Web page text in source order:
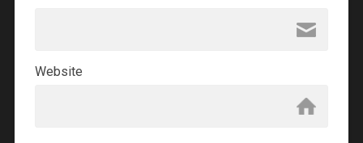
Website